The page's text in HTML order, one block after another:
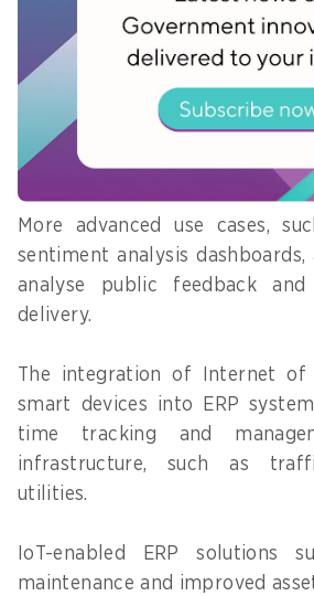
ABeam Consulting serves as a
one-stop shop for
implementing SAP’s ERP
software, which integrates
key business functions,
processes, and workflows.
Image: ABeam Consulting
More advanced use cases,
sentiment analysis
analyse public feedback
delivery.
The integration of Internet of
smart devices into ERP
time tracking and
infrastructure, such as
utilities.
IoT-enabled ERP solutions
maintenance and improved